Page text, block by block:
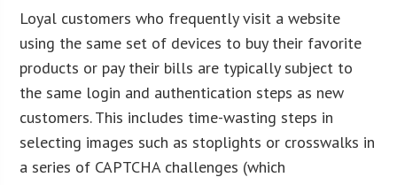
Loyal customers who frequently visit a website
using the same set of devices to buy their favorite
products or pay their bills are typically subject to
the same login and authentication steps as new
customers. This includes time-wasting steps in
selecting images such as stoplights or crosswalks in
a series of CAPTCHA challenges (which